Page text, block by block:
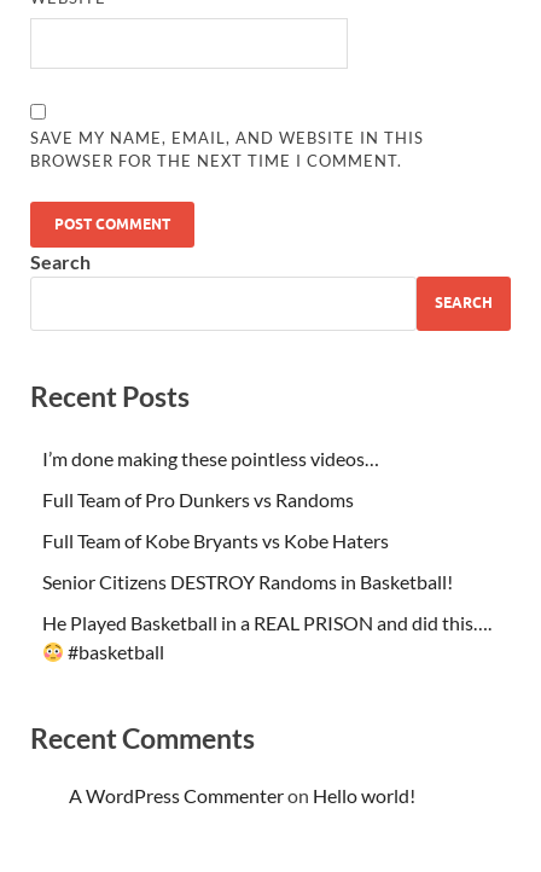
SAVE MY NAME, EMAIL, AND WEBSITE IN THIS
BROWSER FOR THE NEXT TIME I COMMENT.
Search
SEARCH
Recent Posts
I’m done making these pointless videos…
Full Team of Pro Dunkers vs Randoms
Full Team of Kobe Bryants vs Kobe Haters
Senior Citizens DESTROY Randoms in Basketball!
He Played Basketball in a REAL PRISON and did this….
#basketball
Recent Comments
A WordPress Commenteron Hello world!